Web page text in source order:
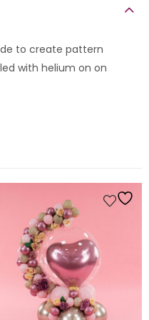
to create pattern
with helium on on